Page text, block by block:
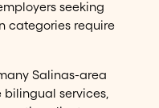
seeking
categories require
Salinas-area
services,